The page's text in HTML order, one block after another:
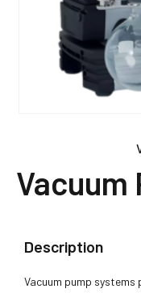
Vacuum
Description
Vacuum pump